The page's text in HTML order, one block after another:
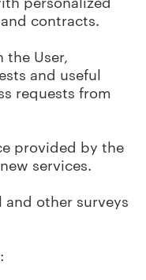
contracts.
User,
and useful
requests from
provided by the
services.
other surveys